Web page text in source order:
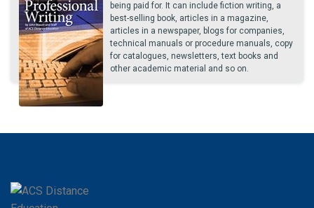
being paid for. It can include fiction writing, a
best-selling book, articles in a magazine,
articles in a newspaper, blogs for companies,
technical manuals or procedure manuals, copy
for catalogues, newsletters, text books and
other academic material and so on.